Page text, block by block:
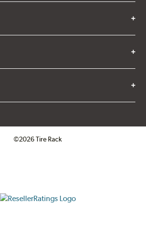
©2026 Tire Rack
ResellerRatings